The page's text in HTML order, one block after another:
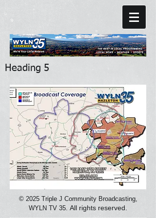
Heading 5
© 2025Triple J Community Broadcasting,
WYLN TV 35. All rights reserved.